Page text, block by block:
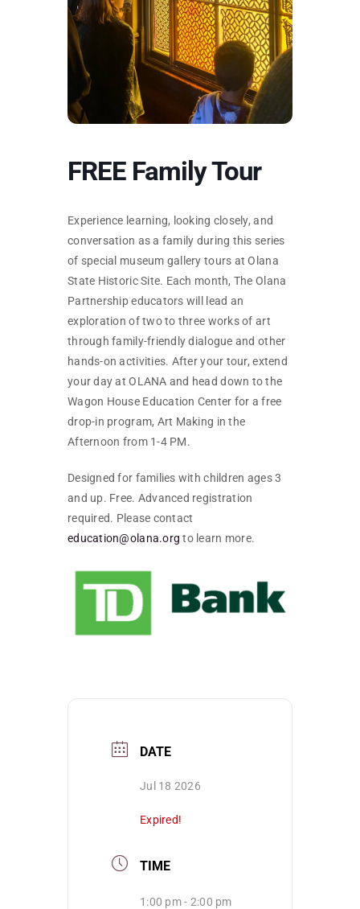
SKYCAM
FREE Family Tour
Experience learning, looking closely, and
conversation as a family during this series
of special museum gallery tours at Olana
State Historic Site. Each month, The Olana
Partnership educators will lead an
exploration of two to three works of art
through family-friendly dialogue and other
hands-on activities. After your tour, extend
your day at OLANA and head down to the
Wagon House Education Center for a free
drop-in program, Art Making in the
Afternoon from 1-4 PM.
Designed for families with children ages 3
and up. Free. Advanced registration
required. Please contact
education@olana.org to learn more.
DATE
Jul 18 2026
Expired!
TIME
1:00 pm - 2:00 pm